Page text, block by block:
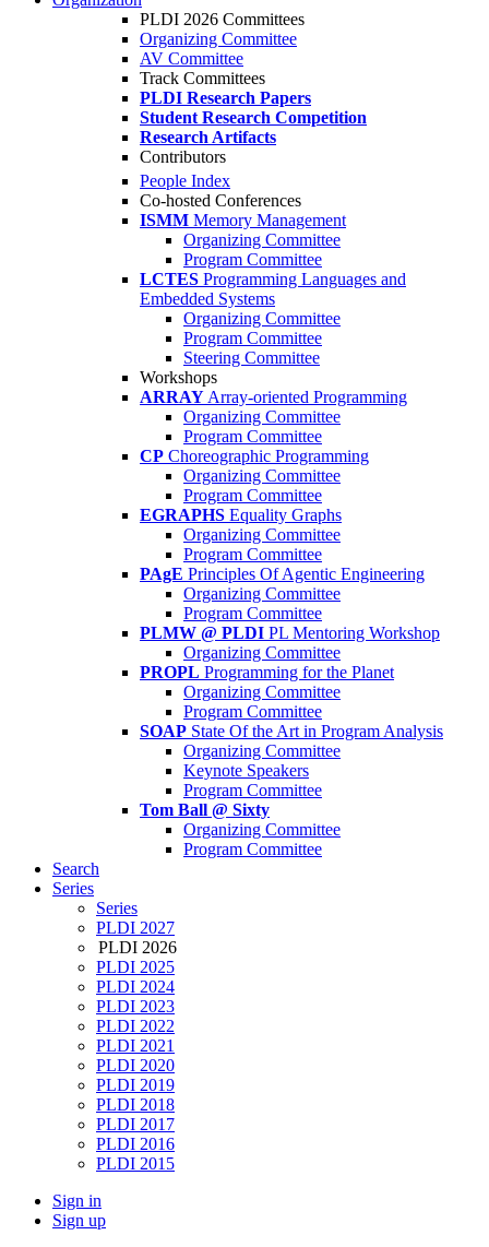
PLDI 2026 Committees
Organizing Committee
AV Committee
Track Committees
PLDI Research Papers
Student Research Competition
Research Artifacts
Contributors
People Index
Co-hosted Conferences
ISMM Memory Management
Organizing Committee
Program Committee
LCTES Programming Languages and
Embedded Systems
Organizing Committee
Program Committee
Steering Committee
Workshops
ARRAY Array-oriented Programming
Organizing Committee
Program Committee
CP Choreographic Programming
Organizing Committee
Program Committee
EGRAPHS Equality Graphs
Organizing Committee
Program Committee
PAgE Principles Of Agentic Engineering
Organizing Committee
Program Committee
PLMW @ PLDI PL Mentoring Workshop
Organizing Committee
PROPL Programming for the Planet
Organizing Committee
Program Committee
SOAP State Of the Art in Program Analysis
Organizing Committee
Keynote Speakers
Program Committee
Tom Ball @ Sixty
Organizing Committee
Program Committee
Search
Series
Series
PLDI 2027
PLDI 2026
PLDI 2025
PLDI 2024
PLDI 2023
PLDI 2022
PLDI 2021
PLDI 2020
PLDI 2019
PLDI 2018
PLDI 2017
PLDI 2016
PLDI 2015
Sign in
Sign up